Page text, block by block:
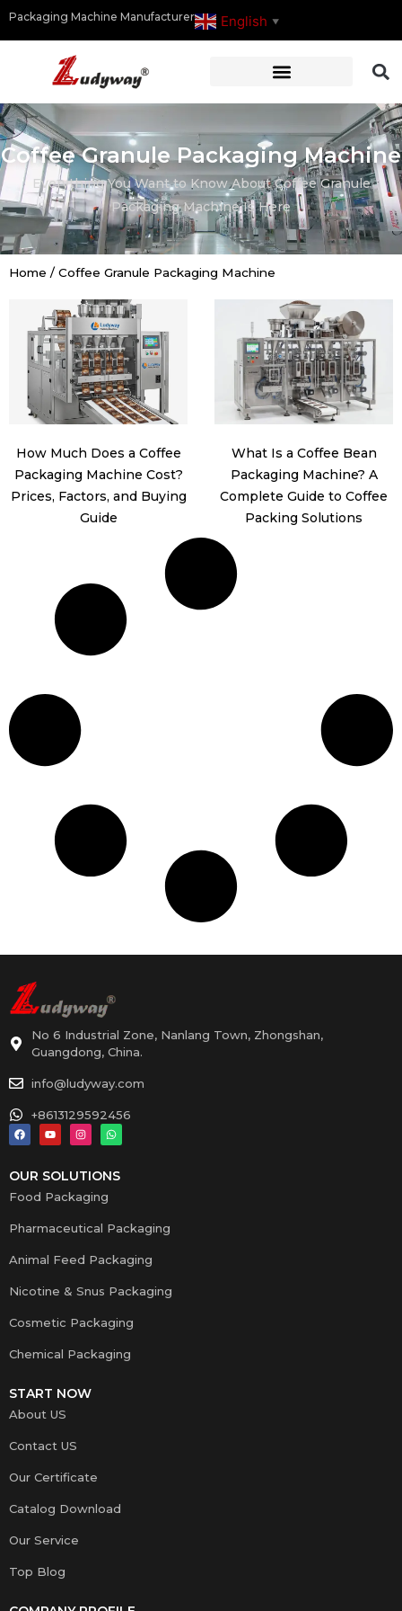
Packaging Machine Manufacturer English ▼
Coffee Granule Packaging Machine
Everything You Want to Know About Coffee Granule
Packaging Machine Is Here
Home / Coffee Granule Packaging Machine
How Much Does a Coffee
Packaging Machine Cost?
Prices, Factors, and Buying
Guide
What Is a Coffee Bean
Packaging Machine? A
Complete Guide to Coffee
Packing Solutions
No 6 Industrial Zone, Nanlang Town, Zhongshan,
Guangdong, China.
info@ludyway.com
+8613129592456
OUR SOLUTIONS
Food Packaging
Pharmaceutical Packaging
Animal Feed Packaging
Nicotine & Snus Packaging
Cosmetic Packaging
Chemical Packaging
START NOW
About US
Contact US
Our Certificate
Catalog Download
Our Service
Top Blog